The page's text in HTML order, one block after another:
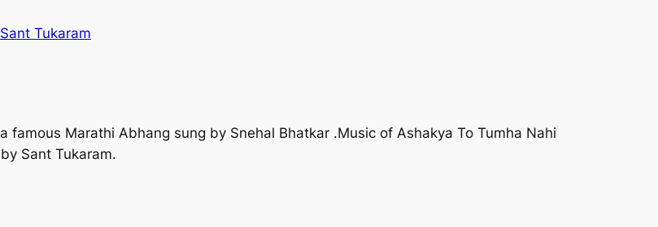
Sant Tukaram
famous Marathi Abhang sung by Snehal Bhatkar .Music of Ashakya To Tumha Nahi
Sant Tukaram.